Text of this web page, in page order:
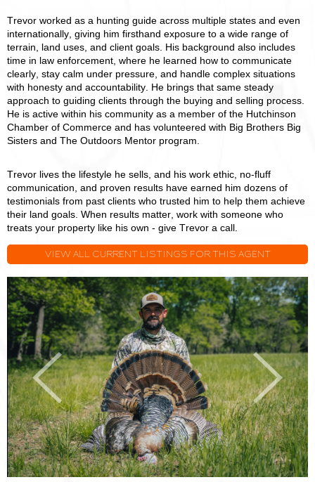
Trevor worked as a hunting guide across multiple states and even
internationally, giving him firsthand exposure to a wide range of
terrain, land uses, and client goals. His background also includes
time in law enforcement, where he learned how to communicate
clearly, stay calm under pressure, and handle complex situations
with honesty and accountability. He brings that same steady
approach to guiding clients through the buying and selling process.
He is active within his community as a member of the Hutchinson
Chamber of Commerce and has volunteered with Big Brothers Big
Sisters and The Outdoors Mentor program.
Trevor lives the lifestyle he sells, and his work ethic, no-fluff
communication, and proven results have earned him dozens of
testimonials from past clients who trusted him to help them achieve
their land goals. When results matter, work with someone who
treats your property like his own - give Trevor a call.
VIEW ALL CURRENT LISTINGS FOR THIS AGENT
Previous
Trevor
Stoll
Next